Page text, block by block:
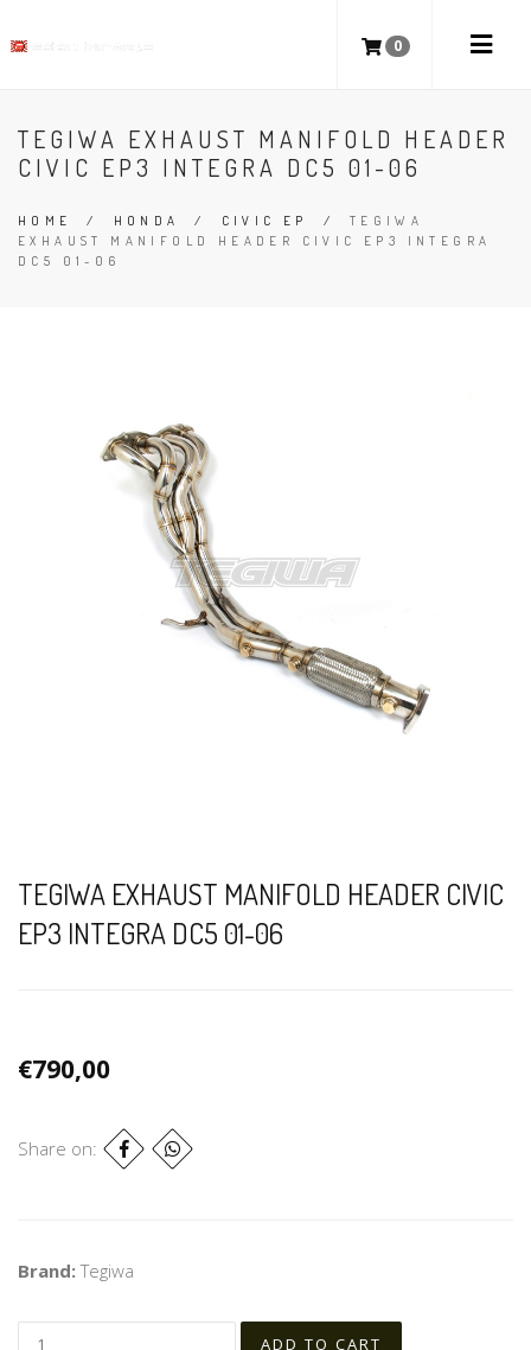
0
TEGIWA EXHAUST MANIFOLD HEADER
CIVIC EP3 INTEGRA DC5 01-06
HOME / HONDA / CIVIC EP / TEGIWA
EXHAUST MANIFOLD HEADER CIVIC EP3 INTEGRA
DC5 01-06
TEGIWA EXHAUST MANIFOLD HEADER CIVIC
EP3 INTEGRA DC5 01-06
€790,00
Share on:
Brand:Tegiwa